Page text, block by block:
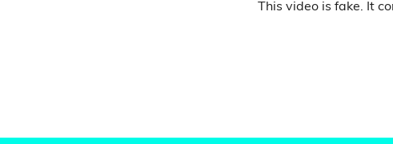
This video is fake. It